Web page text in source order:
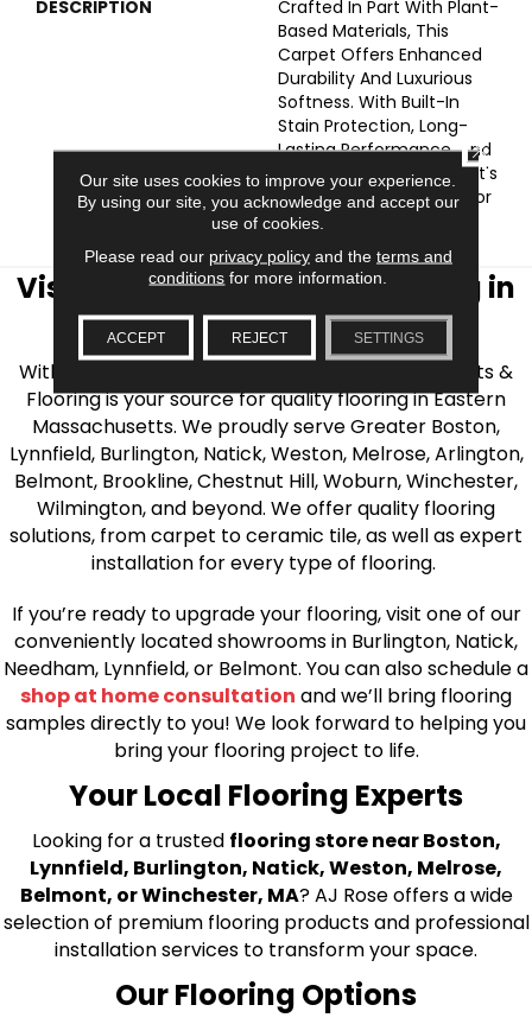
DESCRIPTION
Crafted In Part With Plant-
Based Materials, This
Carpet Offers Enhanced
Durability And Luxurious
Softness. With Built-In
Stain Protection, Long-
Lasting Performance, And
Our All PetÂ® Warranty, It's
Designed To Look New For
Years To Come.
Visit AJ Rose Carpets & Flooring in
the Greater Boston Area
With over 40 years of experience, AJ Rose Carpets &
Flooring is your source for quality flooring in Eastern
Massachusetts. We proudly serve Greater Boston,
Lynnfield, Burlington, Natick, Weston, Melrose, Arlington,
Belmont, Brookline, Chestnut Hill, Woburn, Winchester,
Wilmington, and beyond. We offer quality flooring
solutions, from carpet to ceramic tile, as well as expert
installation for every type of flooring.
If you’re ready to upgrade your flooring, visit one of our
conveniently located showrooms in Burlington, Natick,
Needham, Lynnfield, or Belmont. You can also schedule a
shop at home consultation and we’ll bring flooring
samples directly to you! We look forward to helping you
bring your flooring project to life.
Your Local Flooring Experts
Looking for a trusted flooring store near Boston,
Lynnfield, Burlington, Natick, Weston, Melrose,
Belmont, or Winchester, MA? AJ Rose offers a wide
selection of premium flooring products and professional
installation services to transform your space.
Our Flooring Options
Our site uses cookies to improve your experience.
By using our site, you acknowledge and accept our
use of cookies.
Please read our privacy policyand the terms and
conditions for more information.
ACCEPT REJECT SETTINGS